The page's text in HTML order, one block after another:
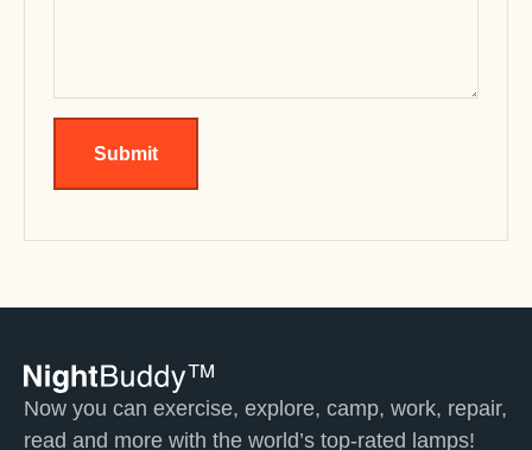
Submit
Now you can exercise, explore, camp, work, repair,
read and more with the world’s top-rated lamps!